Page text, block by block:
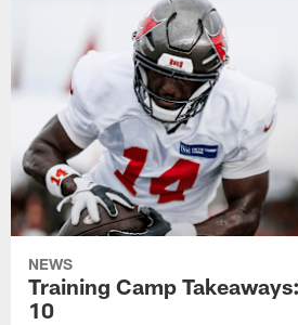
NEWS
Training Camp
10